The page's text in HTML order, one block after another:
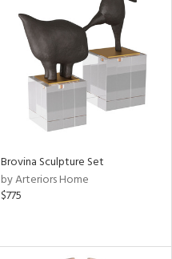
Brovina Sculpture Set
by Arteriors Home
$775